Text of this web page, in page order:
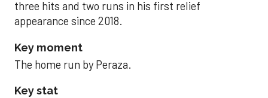
three hits and two runs in his first relief
appearance since 2018.
Key moment
The home run by Peraza.
Key stat